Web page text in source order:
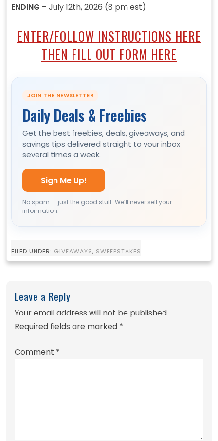
ENDING – July 12th, 2026 (8 pm est)
ENTER/FOLLOW INSTRUCTIONS HERE
THEN FILL OUT FORM HERE
JOIN THE NEWSLETTER
Daily Deals & Freebies
Get the best freebies, deals, giveaways, and
savings tips delivered straight to your inbox
several times a week.
Sign Me Up!
No spam — just the good stuff. We’ll never sell your
information.
FILED UNDER: GIVEAWAYS, SWEEPSTAKES
Leave a Reply
Your email address will not be published.
Required fields are marked *
Comment *